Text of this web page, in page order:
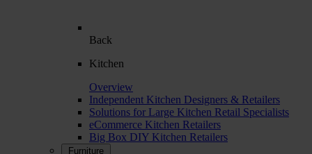
Back
Kitchen
Overview
Independent Kitchen Designers & Retailers
Solutions for Large Kitchen Retail Specialists
eCommerce Kitchen Retailers
Big Box DIY Kitchen Retailers
Furniture